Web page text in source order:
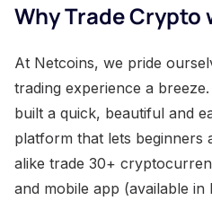
Why Trade Crypto
At Netcoins, we pride
trading experience a
built a quick, beautiful and
platform that lets beginners
alike trade 30+
and mobile app (available in